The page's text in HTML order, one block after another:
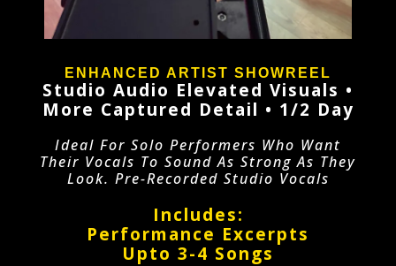
ENHANCED ARTIST SHOWREEL
Studio Audio Elevated Visuals •
More Captured Detail • 1/2 Day
Ideal For Solo Performers Who Want
Their Vocals To Sound As Strong As They
Look. Pre-Recorded Studio Vocals
Includes:
Performance Excerpts
Upto 3-4 Songs